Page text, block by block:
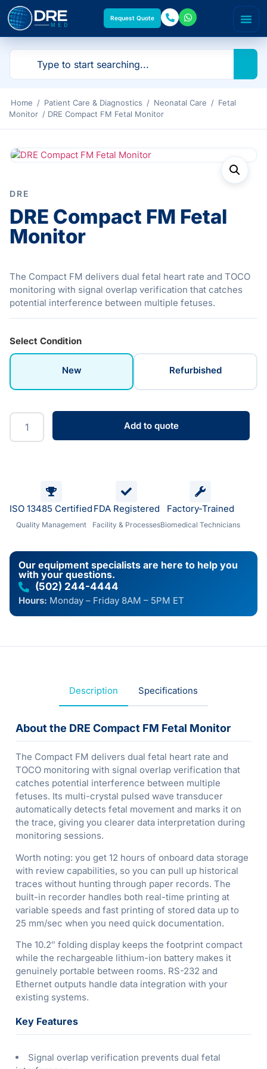
Request Quote
Home / Patient Care & Diagnostics / Neonatal Care / Fetal
Monitor / DRE Compact FM Fetal Monitor
DRE
DRE Compact FM Fetal
Monitor
The Compact FM delivers dual fetal heart rate and TOCO
monitoring with signal overlap verification that catches
potential interference between multiple fetuses.
Select Condition
New Refurbished
Add to quote
ISO 13485 Certified
Quality Management
FDA Registered
Facility & Processes
Factory-Trained
Biomedical Technicians
Our equipment specialists are here to help you
with your questions.
(502) 244-4444
Hours: Monday – Friday 8AM – 5PM ET
Description Specifications
About the DRE Compact FM Fetal Monitor
The Compact FM delivers dual fetal heart rate and
TOCO monitoring with signal overlap verification that
catches potential interference between multiple
fetuses. Its multi-crystal pulsed wave transducer
automatically detects fetal movement and marks it on
the trace, giving you clearer data interpretation during
monitoring sessions.
Worth noting: you get 12 hours of onboard data storage
with review capabilities, so you can pull up historical
traces without hunting through paper records. The
built-in recorder handles both real-time printing at
variable speeds and fast printing of stored data up to
25 mm/sec when you need quick documentation.
The 10.2″ folding display keeps the footprint compact
while the rechargeable lithium-ion battery makes it
genuinely portable between rooms. RS-232 and
Ethernet outputs handle data integration with your
existing systems.
Key Features
Signal overlap verification prevents dual fetal